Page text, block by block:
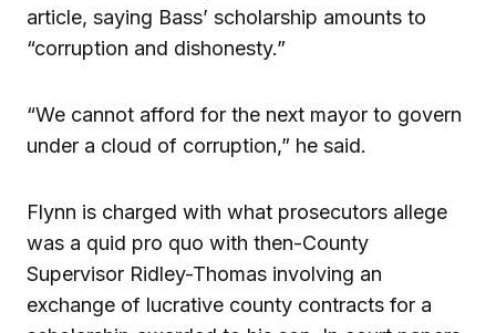
article, saying Bass’ scholarship amounts to
“corruption and dishonesty.”
“We cannot afford for the next mayor to govern
under a cloud of corruption,” he said.
Flynn is charged with what prosecutors allege
was a quid pro quo with then-County
Supervisor Ridley-Thomas involving an
exchange of lucrative county contracts for a